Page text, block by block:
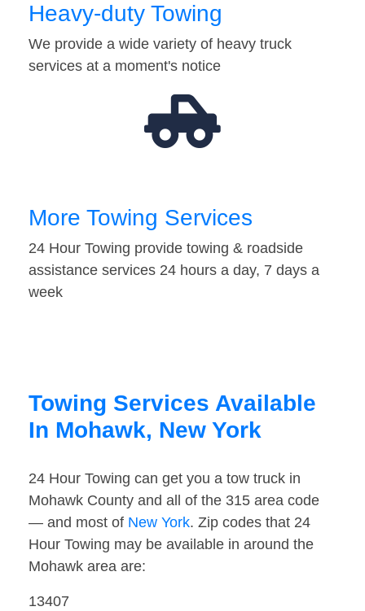
Heavy-duty Towing
We provide a wide variety of heavy truck
services at a moment's notice
More Towing Services
24 Hour Towing provide towing & roadside
assistance services 24 hours a day, 7 days a
week
Towing Services Available
In Mohawk, New York
24 Hour Towing can get you a tow truck in
Mohawk County and all of the 315 area code
— and most of New York. Zip codes that 24
Hour Towing may be available in around the
Mohawk area are:
13407